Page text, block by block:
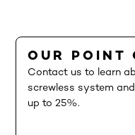
OUR POINT
Contact us to learn
screwless system
up to 25%.